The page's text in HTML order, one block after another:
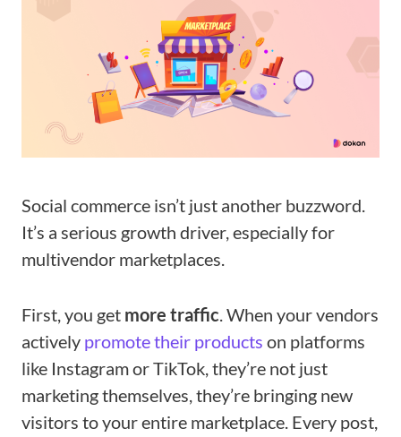
Social commerce isn’t just another buzzword.
It’s a serious growth driver, especially for
multivendor marketplaces.
First, you get more traffic. When your vendors
actively promote their products on platforms
like Instagram or TikTok, they’re not just
marketing themselves, they’re bringing new
visitors to your entire marketplace. Every post,